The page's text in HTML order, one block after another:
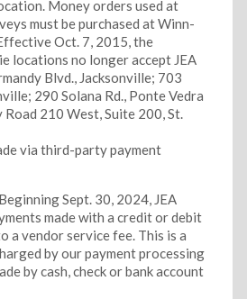
Money orders used at
must be purchased at Winn-
Oct. 7, 2015, the
locations no longer accept JEA
Blvd., Jacksonville; 703
290 Solana Rd., Ponte Vedra
210 West, Suite 200, St.
via third-party payment
Sept. 30, 2024, JEA
made with a credit or debit
a vendor service fee. This is a
by our payment processing
by cash, check or bank account